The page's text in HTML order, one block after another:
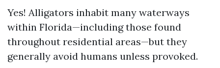
Yes! Alligators inhabit many waterways
within Florida—including those found
throughout residential areas—but they
generally avoid humans unless provoked.